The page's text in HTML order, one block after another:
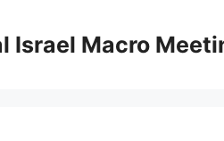
Israel Macro